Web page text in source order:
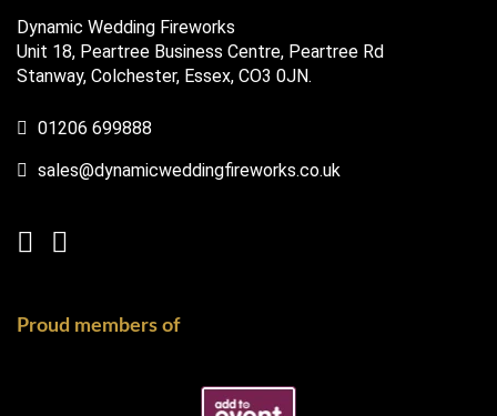
Dynamic Wedding Fireworks
Unit 18, Peartree Business Centre, Peartree Rd
Stanway, Colchester, Essex, CO3 0JN.
01206 699888
sales@dynamicweddingfireworks.co.uk
Proud members of